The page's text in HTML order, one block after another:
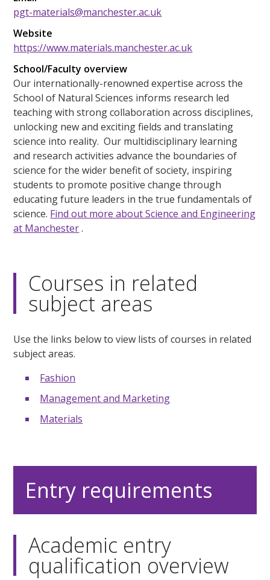
pgt-materials@manchester.ac.uk
Website
https://www.materials.manchester.ac.uk
School/Faculty overview
Our internationally-renowned expertise across the
School of Natural Sciences informs research led
teaching with strong collaboration across disciplines,
unlocking new and exciting fields and translating
science into reality. Our multidisciplinary learning
and research activities advance the boundaries of
science for the wider benefit of society, inspiring
students to promote positive change through
educating future leaders in the true fundamentals of
science. Find out more about Science and Engineering
at Manchester.
Courses in related
subject areas
Use the links below to view lists of courses in related
subject areas.
Fashion
Management and Marketing
Materials
Entry requirements
Academic entry
qualification overview